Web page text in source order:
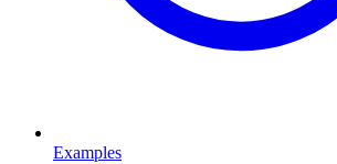
Examples